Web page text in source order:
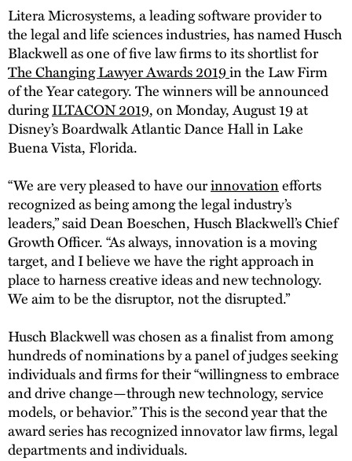
Litera Microsystems, a leading software provider to
the legal and life sciences industries, has named Husch
Blackwell as one of five law firms to its shortlist for
The Changing Lawyer Awards 2019in the Law Firm
of the Year category. The winners will be announced
duringILTACON 2019, on Monday, August 19 at
Disney’s Boardwalk Atlantic Dance Hall in Lake
Buena Vista, Florida.
“We are very pleased to have ourinnovationefforts
recognized as being among the legal industry’s
leaders,” said Dean Boeschen, Husch Blackwell’s Chief
Growth Officer. “As always, innovation is a moving
target, and I believe we have the right approach in
place to harness creative ideas and new technology.
We aim to be the disruptor, not the disrupted.”
Husch Blackwell was chosen as a finalist from among
hundreds of nominations by a panel of judges seeking
individuals and firms for their “willingness to embrace
and drive change—through new technology, service
models, or behavior.” This is the second year that the
award series has recognized innovator law firms, legal
departments and individuals.